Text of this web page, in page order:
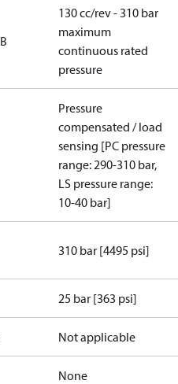
130 cc/rev - 310 bar
maximum
continuous rated
pressure
Pressure
compensated / load
sensing [PC pressure
range: 290-310 bar,
LS pressure range:
10-40 bar]
310 bar [4495 psi]
25 bar [363 psi]
Not applicable
None